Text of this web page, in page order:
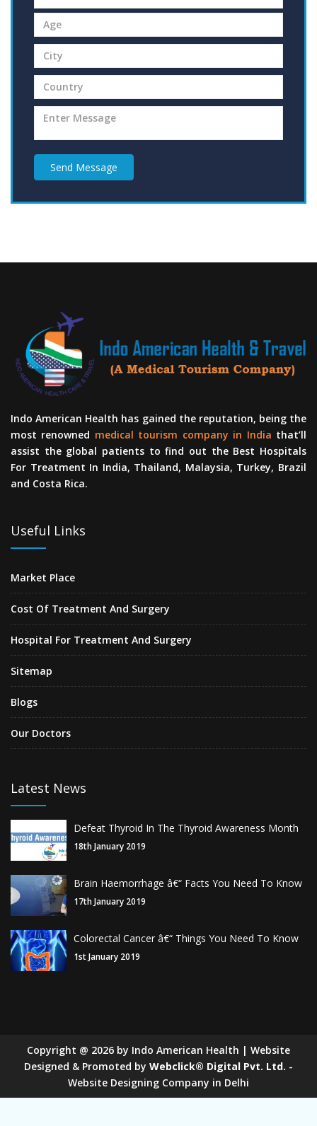
Send Message
Indo American Health has gained the reputation, being the
most renowned medical tourism company in India that’ll
assist the global patients to find out the Best Hospitals
For Treatment In India, Thailand, Malaysia, Turkey, Brazil
and Costa Rica.
Useful Links
Market Place
Cost Of Treatment And Surgery
Hospital For Treatment And Surgery
Sitemap
Blogs
Our Doctors
Latest News
Defeat Thyroid In The Thyroid Awareness Month
18th January 2019
Brain Haemorrhage â€“ Facts You Need To Know
17th January 2019
Colorectal Cancer â€“ Things You Need To Know
1st January 2019
Copyright @ 2026 by Indo American Health | Website
Designed & Promoted by Webclick® Digital Pvt. Ltd. -
Website Designing Company in Delhi